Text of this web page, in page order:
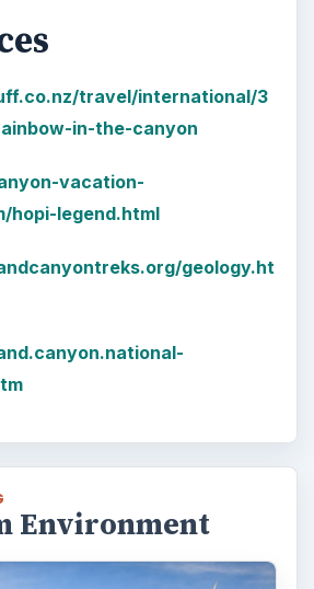
travel/international/3
in-the-canyon
vacation-
hopi-legend.html
geology.ht
Environment